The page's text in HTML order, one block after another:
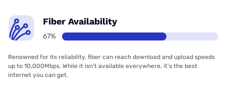
Fiber Availability
67%
Renowned for its reliability, fiber can reach download and upload speeds
up to 10,000Mbps. While it isn’t available everywhere, it’s the best
internet you can get.